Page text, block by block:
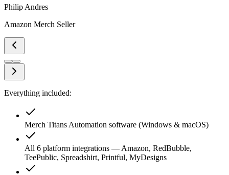
Philip Andres
Amazon Merch Seller
Everything included:
Merch Titans Automation software (Windows & macOS)
All 6 platform integrations — Amazon, RedBubble,
TeePublic, Spreadshirt, Printful, MyDesigns